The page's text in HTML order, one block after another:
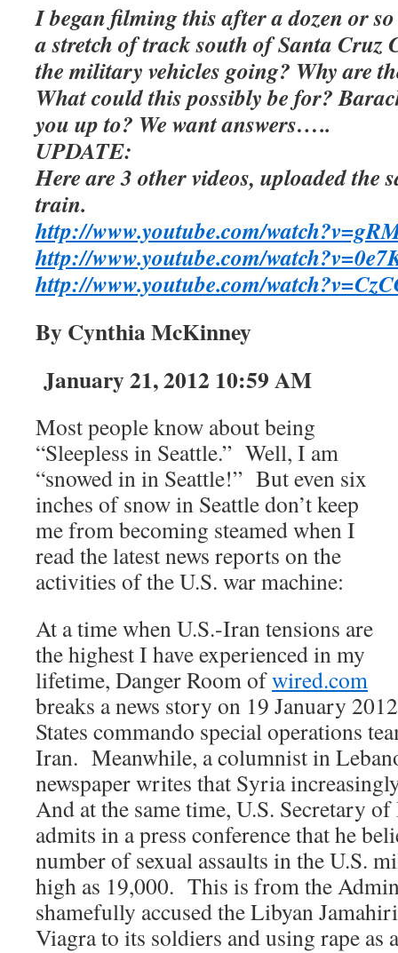
I began filming this after a dozen or
a stretch of track south of Santa Cruz
the military vehicles going? Why are
What could this possibly be for?
you up to? We want answers…..
UPDATE:
Here are 3 other videos, uploaded the
train.
http://www.youtube.com/
http://www.youtube.com/
http://www.youtube.com/
By Cynthia McKinney
January 21, 2012 10:59 AM
Most people know about being
“Sleepless in Seattle.” Well, I am
“snowed in in Seattle!” But even six
inches of snow in Seattle don’t keep
me from becoming steamed when I
read the latest news reports on the
activities of the U.S. war machine:
At a time when U.S.-Iran tensions are
the highest I have experienced in my
lifetime, Danger Room ofwired.com
breaks a news story on 19 January
States commando special operations
Iran. Meanwhile, a columnist in
newspaper writes that Syria
And at the same time, U.S. Secretary of
admits in a press conference that he
number of sexual assaults in the U.S.
high as 19,000. This is from the
shamefully accused the Libyan
Viagra to its soldiers and using rape